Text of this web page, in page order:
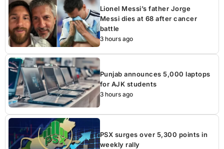
Lionel Messi’s father Jorge
Messi dies at 68 after cancer
battle
3 hours ago
Punjab announces 5,000 laptops
for AJK students
3 hours ago
PSX surges over 5,300 points in
weekly rally